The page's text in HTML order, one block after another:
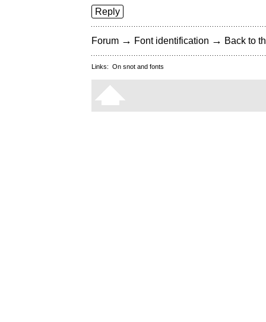
Reply
Forum → Font identification → Back to
Links: On snot and fonts